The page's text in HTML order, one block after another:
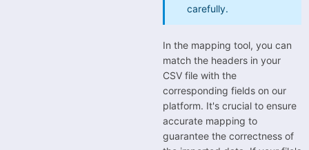
carefully.
In the mapping tool, you can
match the headers in your
CSV file with the
corresponding fields on our
platform. It's crucial to ensure
accurate mapping to
guarantee the correctness of